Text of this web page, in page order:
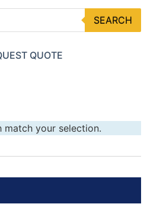
SEARCH
QUOTE
your selection.